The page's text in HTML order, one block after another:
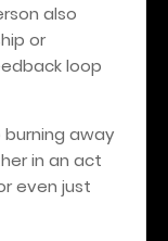
also
or
loop
away
in an act
even just